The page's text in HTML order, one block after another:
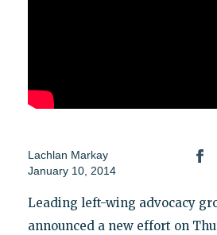
Lachlan Markay
January 10, 2014
Leading left-wing advocacy
announced a new effort on